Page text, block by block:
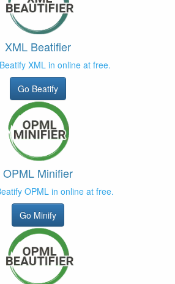
XML Beatifier
XML in online at free.
Go Beatify
OPML Minifier
OPML in online at free.
Go Minify